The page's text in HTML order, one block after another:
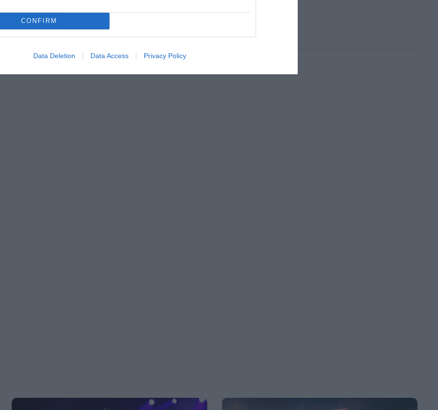
CONFIRM
Data Deletion Data Access Privacy Policy